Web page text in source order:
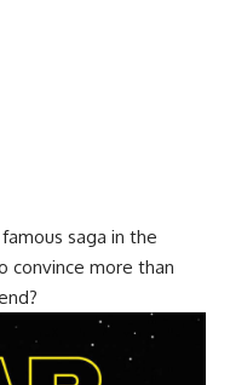
saga in the
convince more than